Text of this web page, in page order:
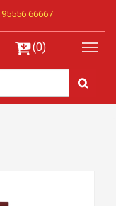
95556 66667
(0)